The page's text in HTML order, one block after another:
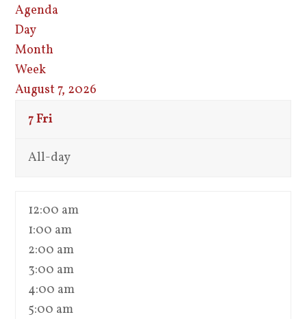
Agenda
Day
Month
Week
August 7, 2026
7Fri
All-day
12:00 am
1:00 am
2:00 am
3:00 am
4:00 am
5:00 am